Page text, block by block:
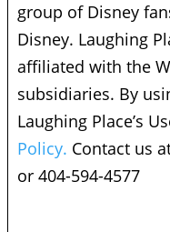
group of Disney
Disney. Laughing
affiliated with the
subsidiaries. By
Laughing Place’s
Policy. Contact us
or 404-594-4577